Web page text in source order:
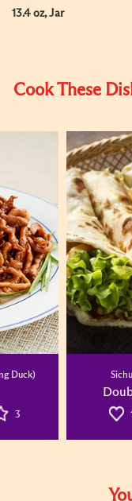
13.4 oz, Jar
Cook These
Duck)
3 1